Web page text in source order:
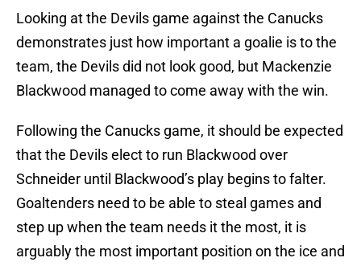
Looking at the Devils game against the Canucks
demonstrates just how important a goalie is to the
team, the Devils did not look good, but Mackenzie
Blackwood managed to come away with the win.
Following the Canucks game, it should be expected
that the Devils elect to run Blackwood over
Schneider until Blackwood’s play begins to falter.
Goaltenders need to be able to steal games and
step up when the team needs it the most, it is
arguably the most important position on the ice and